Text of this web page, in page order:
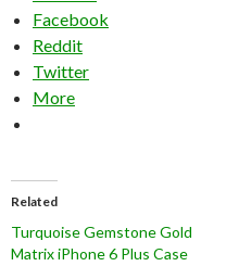
Facebook
Reddit
Twitter
More
Related
Turquoise Gemstone Gold
Matrix iPhone 6 Plus Case